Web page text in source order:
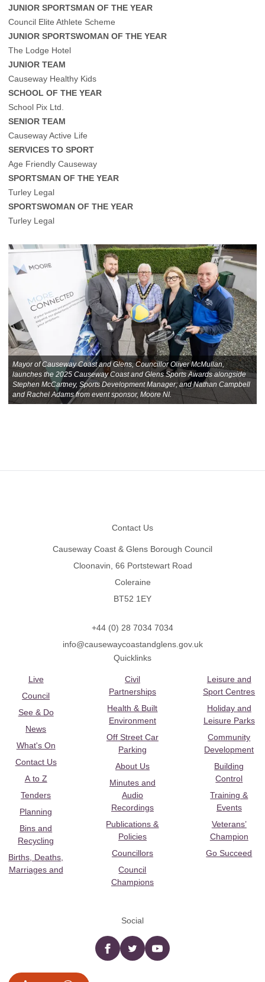
JUNIOR SPORTSMAN OF THE YEAR
Council Elite Athlete Scheme
JUNIOR SPORTSWOMAN OF THE YEAR
The Lodge Hotel
JUNIOR TEAM
Causeway Healthy Kids
SCHOOL OF THE YEAR
School Pix Ltd.
SENIOR TEAM
Causeway Active Life
SERVICES TO SPORT
Age Friendly Causeway
SPORTSMAN OF THE YEAR
Turley Legal
SPORTSWOMAN OF THE YEAR
Turley Legal
Mayor of Causeway Coast and Glens, Councillor Oliver McMullan,
launches the 2025 Causeway Coast and Glens Sports Awards alongside
Stephen McCartney, Sports Development Manager; and Nathan Campbell
and Rachel Adams from event sponsor, Moore NI.
Contact Us
Causeway Coast & Glens Borough Council
Cloonavin, 66 Portstewart Road
Coleraine
BT52 1EY
+44 (0) 28 7034 7034
info@causewaycoastandglens.gov.uk
Quicklinks
Live
Council
See & Do
News
What's On
Contact Us
A to Z
Tenders
Planning
Bins and
Recycling
Births, Deaths,
Marriages and
Civil
Partnerships
Health & Built
Environment
Off Street Car
Parking
About Us
Minutes and
Audio
Recordings
Publications &
Policies
Councillors
Council
Champions
Leisure and
Sport Centres
Holiday and
Leisure Parks
Community
Development
Building
Control
Training &
Events
Veterans’
Champion
Go Succeed
Social
Facebooktwitter YouTube